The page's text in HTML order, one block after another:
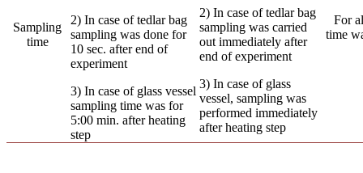
Sampling
time
2) In case of tedlar bag
sampling was done for
10 sec. after end of
experiment
3) In case of glass vessel
sampling time was for
5:00 min. after heating
step
2) In case of tedlar bag
sampling was carried
out immediately after
end of experiment
3) In case of glass
vessel, sampling was
performed immediately
after heating step
For
time